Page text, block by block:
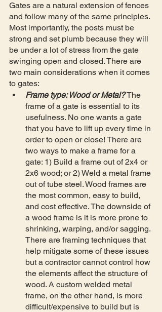
Gates are a natural extension of fences
and follow many of the same principles.
Most importantly, the posts must be
strong and set plumb because they will
be under a lot of stress from the gate
swinging open and closed. There are
two main considerations when it comes
to gates:
Frame type: Wood or Metal? The
frame of a gate is essential to its
usefulness. No one wants a gate
that you have to lift up every time in
order to open or close! There are
two ways to make a frame for a
gate: 1) Build a frame out of 2x4 or
2x6 wood; or 2) Weld a metal frame
out of tube steel. Wood frames are
the most common, easy to build,
and cost effective. The downside of
a wood frame is it is more prone to
shrinking, warping, and/or sagging.
There are framing techniques that
help mitigate some of these issues
but a contractor cannot control how
the elements affect the structure of
wood. A custom welded metal
frame, on the other hand, is more
difficult/expensive to build but is